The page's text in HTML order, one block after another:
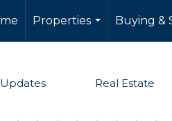
Properties
...
Buying &
Real Estate